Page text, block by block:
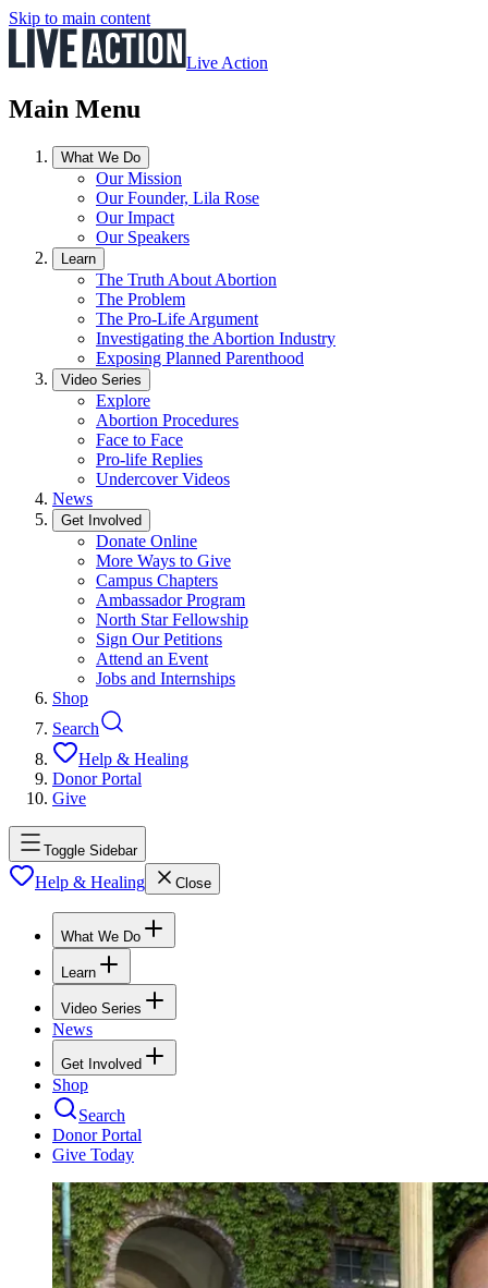
Skip to main content
Live Action
Main Menu
What We Do
Our Mission
Our Founder, Lila Rose
Our Impact
Our Speakers
Learn
The Truth About Abortion
The Problem
The Pro-Life Argument
Investigating the Abortion Industry
Exposing Planned Parenthood
Video Series
Explore
Abortion Procedures
Face to Face
Pro-life Replies
Undercover Videos
News
Get Involved
Donate Online
More Ways to Give
Campus Chapters
Ambassador Program
North Star Fellowship
Sign Our Petitions
Attend an Event
Jobs and Internships
Shop
Search
Help & Healing
Donor Portal
Give
Toggle Sidebar
Help & Healing Close
What We Do
Learn
Video Series
News
Get Involved
Shop
Search
Donor Portal
Give Today